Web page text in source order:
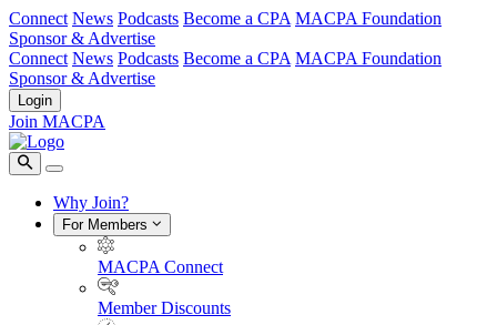
Connect News Podcasts Become a CPA MACPA Foundation
Sponsor & Advertise
Connect News Podcasts Become a CPA MACPA Foundation
Sponsor & Advertise
Login
Join MACPA
Why Join?
For Members
MACPA Connect
Member Discounts